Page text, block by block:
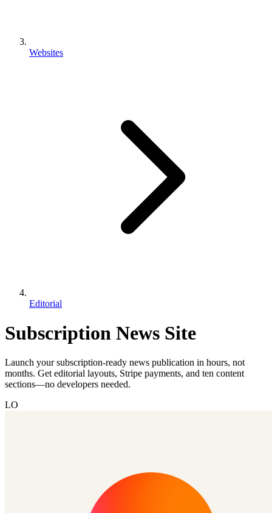
Websites
Editorial
Subscription News Site
Launch your subscription-ready news publication in hours, not
months. Get editorial layouts, Stripe payments, and ten content
sections—no developers needed.
LO